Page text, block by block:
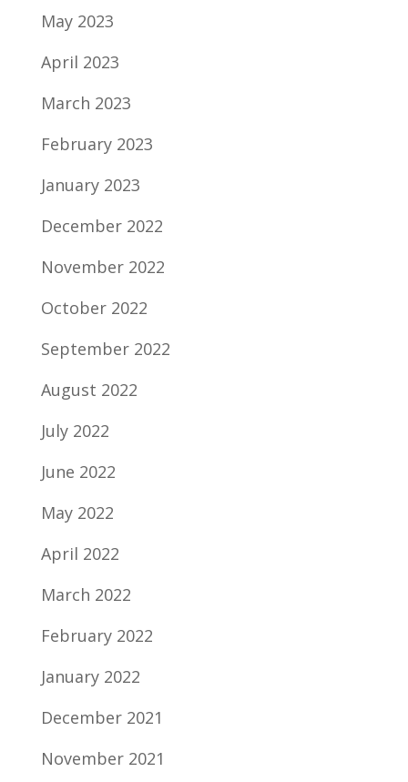
May 2023
April 2023
March 2023
February 2023
January 2023
December 2022
November 2022
October 2022
September 2022
August 2022
July 2022
June 2022
May 2022
April 2022
March 2022
February 2022
January 2022
December 2021
November 2021